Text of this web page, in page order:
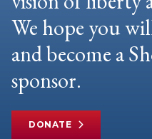
We hope you
and become a
sponsor.
DONATE